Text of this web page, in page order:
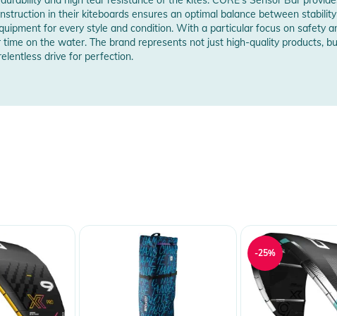
maximum safety - now also fully compatible
adjustability to your preferences
via ceramic bearings
and quick assembly
for long life
in their kiteboards ensures an optimal balance between
for every style and condition. With a particular focus on safety
on the water. The brand represents not just high-quality products,
drive for perfection.
-25%